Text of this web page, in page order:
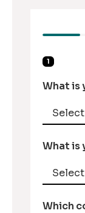
1
What is
What is
Which